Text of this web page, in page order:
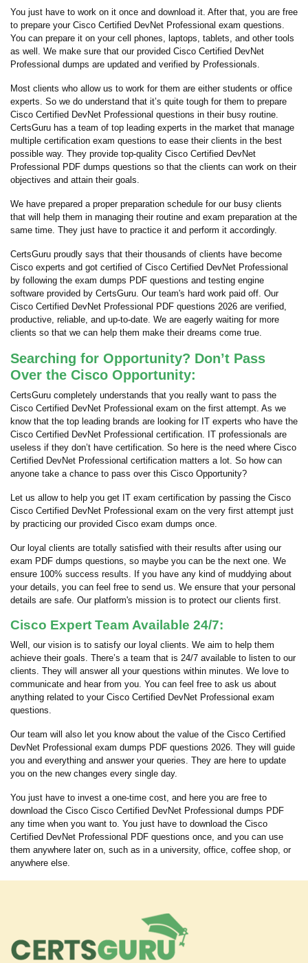
You just have to work on it once and download it. After that, you are free
to prepare your Cisco Certified DevNet Professional exam questions.
You can prepare it on your cell phones, laptops, tablets, and other tools
as well. We make sure that our provided Cisco Certified DevNet
Professional dumps are updated and verified by Professionals.
Most clients who allow us to work for them are either students or office
experts. So we do understand that it’s quite tough for them to prepare
Cisco Certified DevNet Professional questions in their busy routine.
CertsGuru has a team of top leading experts in the market that manage
multiple certification exam questions to ease their clients in the best
possible way. They provide top-quality Cisco Certified DevNet
Professional PDF dumps questions so that the clients can work on their
objectives and attain their goals.
We have prepared a proper preparation schedule for our busy clients
that will help them in managing their routine and exam preparation at the
same time. They just have to practice it and perform it accordingly.
CertsGuru proudly says that their thousands of clients have become
Cisco experts and got certified of Cisco Certified DevNet Professional
by following the exam dumps PDF questions and testing engine
software provided by CertsGuru. Our team's hard work paid off. Our
Cisco Certified DevNet Professional PDF questions 2026 are verified,
productive, reliable, and up-to-date. We are eagerly waiting for more
clients so that we can help them make their dreams come true.
Searching for Opportunity? Don’t Pass
Over the Cisco Opportunity:
CertsGuru completely understands that you really want to pass the
Cisco Certified DevNet Professional exam on the first attempt. As we
know that the top leading brands are looking for IT experts who have the
Cisco Certified DevNet Professional certification. IT professionals are
useless if they don’t have certification. So here is the need where Cisco
Certified DevNet Professional certification matters a lot. So how can
anyone take a chance to pass over this Cisco Opportunity?
Let us allow to help you get IT exam certification by passing the Cisco
Cisco Certified DevNet Professional exam on the very first attempt just
by practicing our provided Cisco exam dumps once.
Our loyal clients are totally satisfied with their results after using our
exam PDF dumps questions, so maybe you can be the next one. We
ensure 100% success results. If you have any kind of muddying about
your details, you can feel free to send us. We ensure that your personal
details are safe. Our platform's mission is to protect our clients first.
Cisco Expert Team Available 24/7:
Well, our vision is to satisfy our loyal clients. We aim to help them
achieve their goals. There’s a team that is 24/7 available to listen to our
clients. They will answer all your questions within minutes. We love to
communicate and hear from you. You can feel free to ask us about
anything related to your Cisco Certified DevNet Professional exam
questions.
Our team will also let you know about the value of the Cisco Certified
DevNet Professional exam dumps PDF questions 2026. They will guide
you and everything and answer your queries. They are here to update
you on the new changes every single day.
You just have to invest a one-time cost, and here you are free to
download the Cisco Cisco Certified DevNet Professional dumps PDF
any time when you want to. You just have to download the Cisco
Certified DevNet Professional PDF questions once, and you can use
them anywhere later on, such as in a university, office, coffee shop, or
anywhere else.